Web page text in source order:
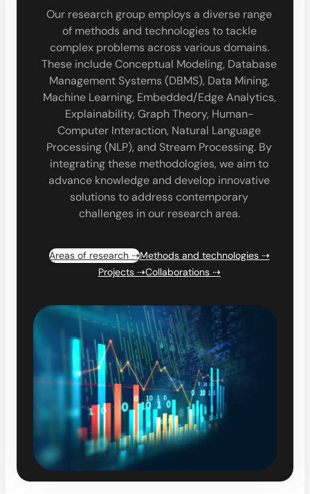
Our research group employs a diverse range
of methods and technologies to tackle
complex problems across various domains.
These include Conceptual Modeling, Database
Management Systems (DBMS), Data Mining,
Machine Learning, Embedded/Edge Analytics,
Explainability, Graph Theory, Human-
Computer Interaction, Natural Language
Processing (NLP), and Stream Processing. By
integrating these methodologies, we aim to
advance knowledge and develop innovative
solutions to address contemporary
challenges in our research area.
Areas of research ⇢Methods and technologies ⇢
Projects ⇢Collaborations ⇢